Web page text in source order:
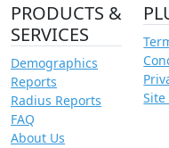
PRODUCTS &
SERVICES
Demographics
Reports
Radius Reports
FAQ
About Us
Site